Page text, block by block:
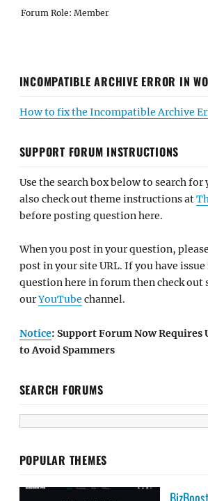
Forum Role: Member
INCOMPATIBLE ARCHIVE ERROR IN
How to fix the Incompatible Archive
SUPPORT FORUM INSTRUCTIONS
Use the search box below to search for
also check out theme instructions at
before posting question here.
When you post in your question,
post in your site URL. If you have
question here in forum then check out
ourYouTube channel.
Notice: Support Forum Now Requires
to Avoid Spammers
SEARCH FORUMS
POPULAR THEMES